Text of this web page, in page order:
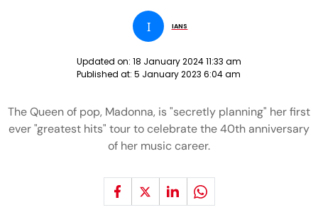
I IANS
Updated on: 18 January 2024 11:33 am
Published at: 5 January 2023 6:04 am
The Queen of pop, Madonna, is "secretly planning" her first
ever "greatest hits" tour to celebrate the 40th anniversary
of her music career.